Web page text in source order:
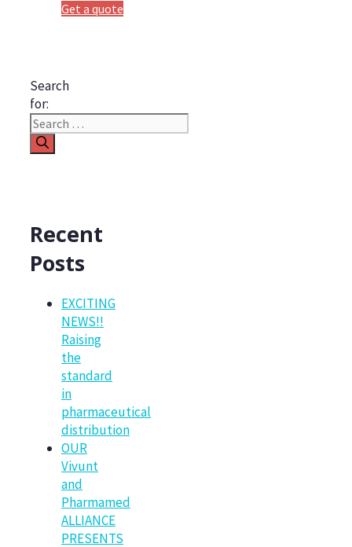
Get a quote
Search
for:
Recent
Posts
EXCITING
NEWS!!
Raising
the
standard
in
pharmaceutical
distribution
OUR
Vivunt
and
Pharmamed
ALLIANCE
PRESENTS